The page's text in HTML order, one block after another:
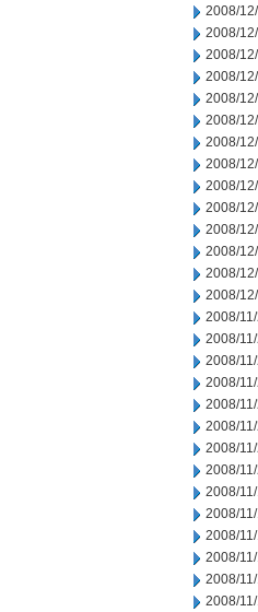
2008/
2008/
2008/
2008/
2008/
2008/
2008/
2008/
2008/
2008/
2008/
2008/
2008/
2008/
2008/
2008/
2008/
2008/
2008/
2008/
2008/
2008/
2008/
2008/
2008/
2008/
2008/
2008/